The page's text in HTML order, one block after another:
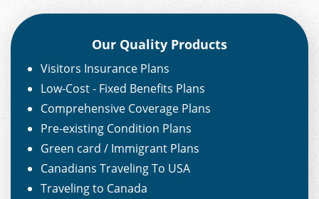
Our Quality Products
Visitors Insurance Plans
Low-Cost - Fixed Benefits Plans
Comprehensive Coverage Plans
Pre-existing Condition Plans
Green card / Immigrant Plans
Canadians Traveling To USA
Traveling to Canada